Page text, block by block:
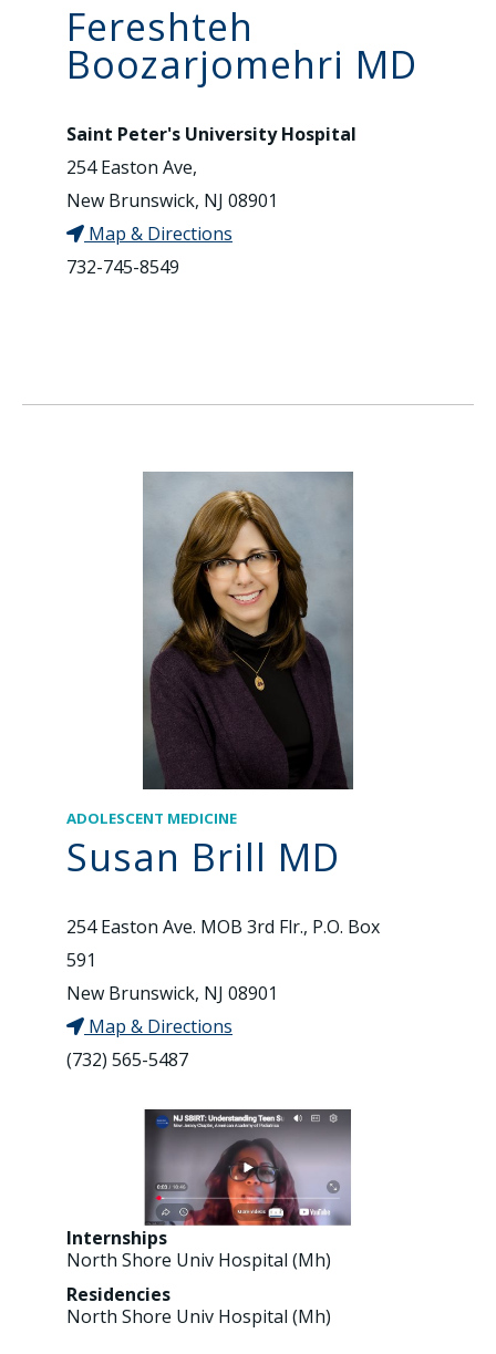
Fereshteh
Boozarjomehri MD
Saint Peter's University Hospital
254 Easton Ave,
New Brunswick, NJ 08901
Map & Directions
732-745-8549
ADOLESCENT MEDICINE
Susan Brill MD
254 Easton Ave. MOB 3rd Flr., P.O. Box
591
New Brunswick, NJ 08901
Map & Directions
(732) 565-5487
Internships
North Shore Univ Hospital (Mh)
Residencies
North Shore Univ Hospital (Mh)